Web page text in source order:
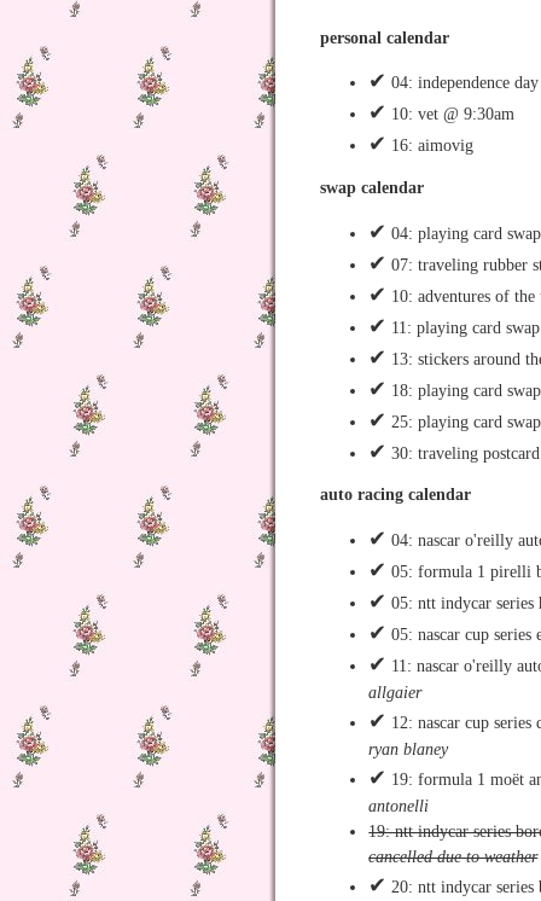
personal calendar
✔ 04: independence
✔ 10: vet @ 9:30am
✔ 16: aimovig
swap calendar
✔ 04: playing card
✔ 07: traveling rubber
✔ 10: adventures of
✔ 11: playing card
✔ 13: stickers around
✔ 18: playing card
✔ 25: playing card
✔ 30: traveling
auto racing calendar
✔ 04: nascar o'reilly
✔ 05: formula 1 pirelli
✔ 05: ntt indycar
✔ 05: nascar cup
✔ 11: nascar o'reilly
allgaier
✔ 12: nascar cup
ryan blaney
✔ 19: formula 1 moët
antonelli
19: ntt indycar series
cancelled due to weather
✔ 20: ntt indycar